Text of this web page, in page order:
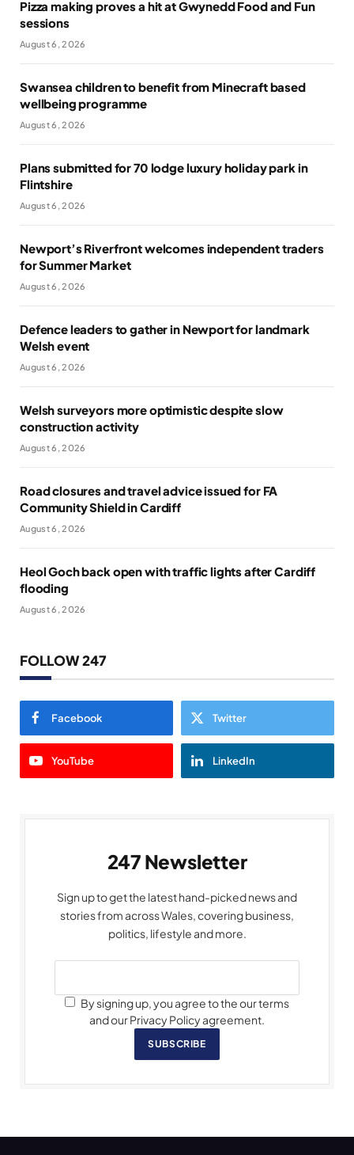
Pizza making proves a hit at Gwynedd Food and Fun
sessions
August 6, 2026
Swansea children to benefit from Minecraft based
wellbeing programme
August 6, 2026
Plans submitted for 70 lodge luxury holiday park in
Flintshire
August 6, 2026
Newport’s Riverfront welcomes independent traders
for Summer Market
August 6, 2026
Defence leaders to gather in Newport for landmark
Welsh event
August 6, 2026
Welsh surveyors more optimistic despite slow
construction activity
August 6, 2026
Road closures and travel advice issued for FA
Community Shield in Cardiff
August 6, 2026
Heol Goch back open with traffic lights after Cardiff
flooding
August 6, 2026
FOLLOW 247
Facebook Twitter
YouTube LinkedIn
247 Newsletter
Sign up to get the latest hand-picked news and
stories from across Wales, covering business,
politics, lifestyle and more.
By signing up, you agree to the our terms
and our Privacy Policy agreement.
SUBSCRIBE